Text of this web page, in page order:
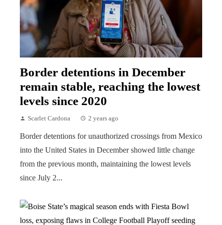
Border detentions in December
remain stable, reaching the lowest
levels since 2020
Scarlet Cardona 2 years ago
Border detentions for unauthorized crossings from Mexico
into the United States in December showed little change
from the previous month, maintaining the lowest levels
since July 2...